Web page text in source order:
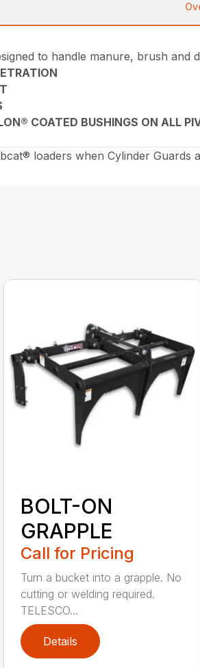
to handle manure, brush and
COATED BUSHINGS ON ALL
loaders when Cylinder Guards
BOLT-ON
GRAPPLE
Call for Pricing
Turn a bucket into a grapple. No
cutting or welding required.
TELESCO...
Details